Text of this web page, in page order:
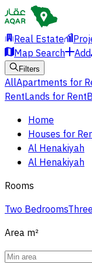
Real Estate
Map Search
Add
Filters
AllApartments for
RentLands for Rent
Home
Houses for
Al Henakiyah
Al Henakiyah
Rooms
Two Bedrooms
Area m²